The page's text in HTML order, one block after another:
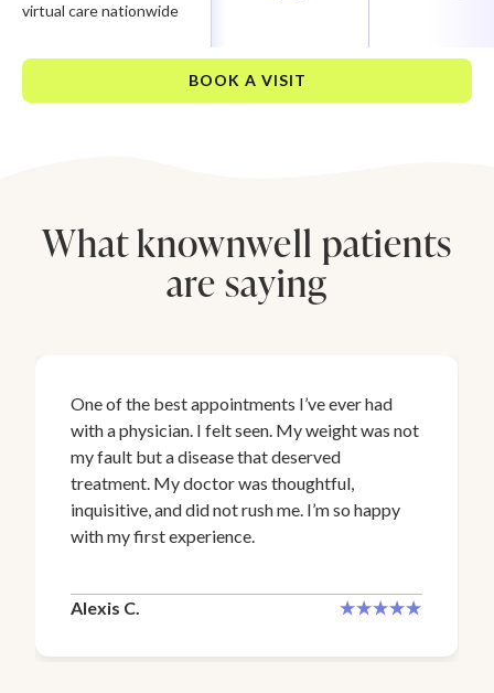
virtual care nationwide
BOOK A VISIT
What knownwell patients
are saying
One of the best appointments I’ve ever had
with a physician. I felt seen. My weight was not
my fault but a disease that deserved
treatment. My doctor was thoughtful,
inquisitive, and did not rush me. I’m so happy
with my first experience.
Alexis C.